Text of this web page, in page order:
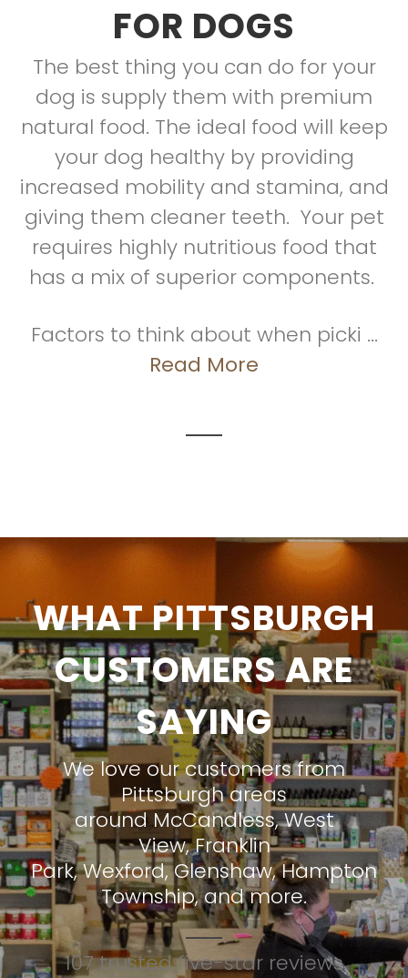
FOR DOGS
The best thing you can do for your
dog is supply them with premium
natural food. The ideal food will keep
your dog healthy by providing
increased mobility and stamina, and
giving them cleaner teeth. Your pet
requires highly nutritious food that
has a mix of superior components.
Factors to think about when picki ...
Read More
WHAT PITTSBURGH
CUSTOMERS ARE
SAYING
We love our customers from
Pittsburgh areas
aroundMcCandless,West
View,Franklin
Park,Wexford,Glenshaw,Hampton
Township, and more.
107 trusted five-star reviews